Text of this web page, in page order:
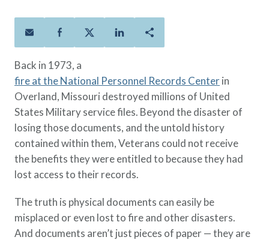
Term Life
Lock in the affordable protection
you need right now, to last from
five to 30 years.
Whole Life
Protect your loved ones for all the
years ahead, with premiums that
don’t change.
Additional Offerings
Group Term
Life Insurance Needs Calculator
Families
Military
Resource Center
FAQ
Contact Us
About Us
AAFMAA Mortgage Services LLC
AAFMAA Wealth Management & Trust
LLC
Featured Topics
Life Insurance
Spouses & Dependents
Financial Readiness
Back in 1973, a
fire at the National Personnel Records Centerin
Overland, Missouri destroyed millions of United
States Military service files. Beyond the disaster of
losing those documents, and the untold history
contained within them, Veterans could not receive
the benefits they were entitled to because they had
lost access to their records.
The truth is physical documents can easily be
misplaced or even lost to fire and other disasters.
And documents aren’t just pieces of paper — they are